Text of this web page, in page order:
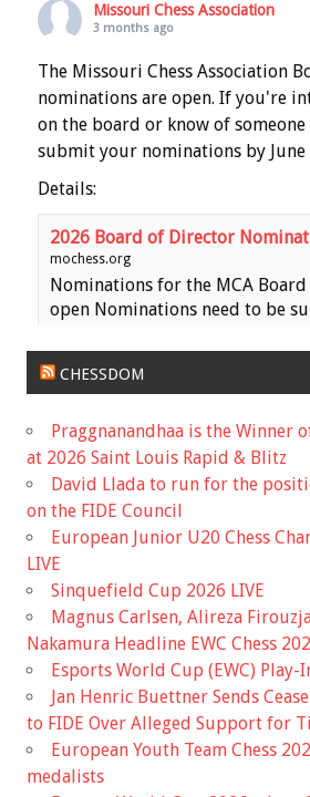
Missouri Chess Association
3 months ago
The Missouri Chess Association
nominations are open. If you're
on the board or know of
submit your nominations by June
Details:
2026 Board of Director
mochess.org
Nominations for the MCA
open Nominations need to be
(haeheil3677@gmail.com) no
on Saturday, June 17th. Ballots
View on Facebook · Share
Missouri Chess Association
5 months ago
Registration is now Open for the
Scholastic Championship! The
year, March 7th, so it is coming
Information for the event and a
registration is available on the
home page.
Missouri Chess Association
mochess.org
CHESSDOM
Praggnanandhaa is the Winner
at 2026 Saint Louis Rapid & Blitz
David Llada to run for the
on the FIDE Council
European Junior U20 Chess
LIVE
Sinquefield Cup 2026 LIVE
Magnus Carlsen, Alireza
Nakamura Headline EWC Chess
Esports World Cup (EWC) Play-
Jan Henric Buettner Sends
to FIDE Over Alleged Support for
European Youth Team Chess
medalists